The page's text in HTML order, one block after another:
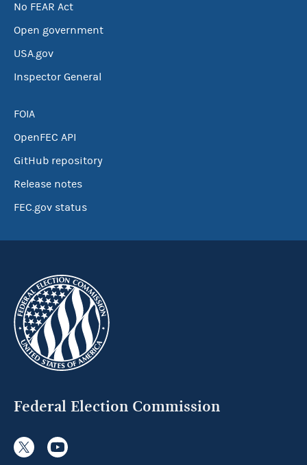
No FEAR Act
Open government
USA.gov
Inspector General
FOIA
OpenFEC API
GitHub repository
Release notes
FEC.gov status
Federal Election Commission